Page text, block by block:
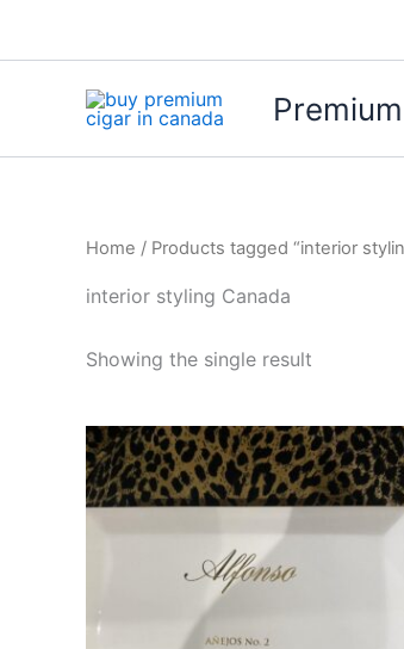
Home / Products tagged “interior
interior styling Canada
Showing the single result